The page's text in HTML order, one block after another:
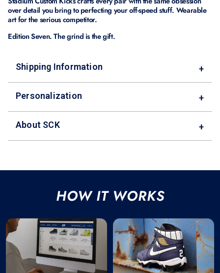
over detail you bring to perfecting your off-speed stuff. Wearable
art for the serious competitor.
Edition Seven. The grind is the gift.
Shipping Information +
Personalization +
About SCK +
HOW IT WORKS